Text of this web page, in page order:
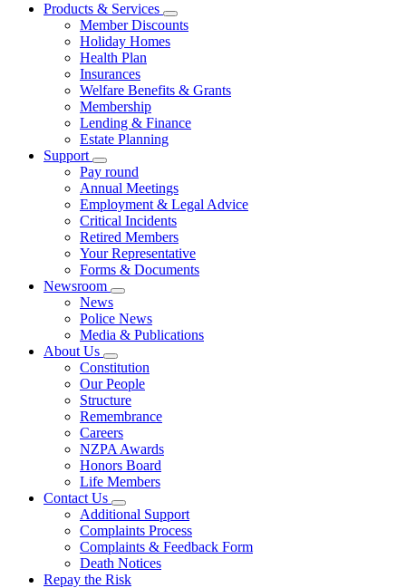
Products & Services
Member Discounts
Holiday Homes
Health Plan
Insurances
Welfare Benefits & Grants
Membership
Lending & Finance
Estate Planning
Support
Pay round
Annual Meetings
Employment & Legal Advice
Critical Incidents
Retired Members
Your Representative
Forms & Documents
Newsroom
News
Police News
Media & Publications
About Us
Constitution
Our People
Structure
Remembrance
Careers
NZPA Awards
Honors Board
Life Members
Contact Us
Additional Support
Complaints Process
Complaints & Feedback Form
Death Notices
Repay the Risk